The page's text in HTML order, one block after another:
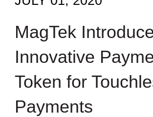
MagTek
Innovative
Token for
Payments